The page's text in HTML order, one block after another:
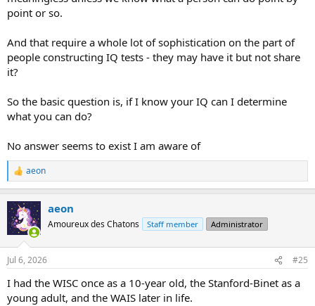
point or so.
And that require a whole lot of sophistication on the part of
people constructing IQ tests - they may have it but not share
it?
So the basic question is, if I know your IQ can I determine
what you can do?
No answer seems to exist I am aware of
R
e
c
t
i
n
s
aeon
aeon
Amoureux des Chatons Staff member Administrator
Jul 6, 2026 #25
I had the WISC once as a 10-year old, the Stanford-Binet as a
young adult, and the WAIS later in life.